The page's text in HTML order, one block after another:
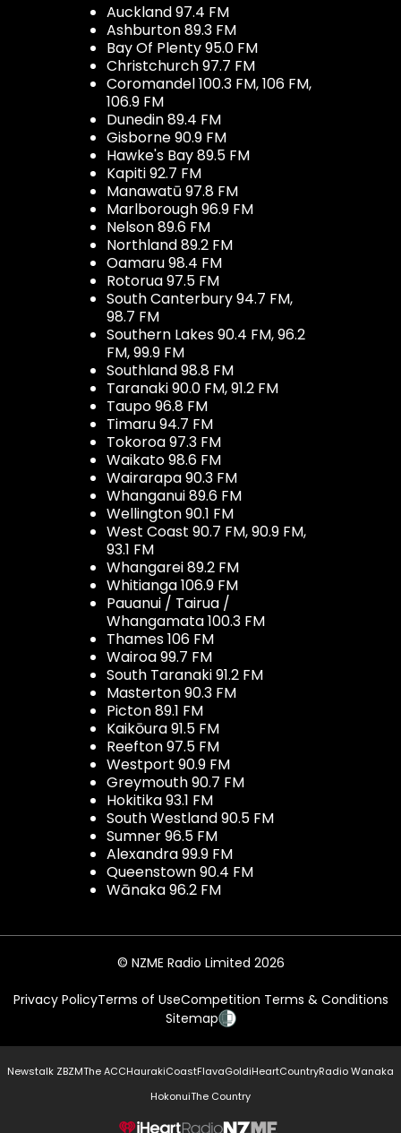
Auckland 97.4 FM
Ashburton 89.3 FM
Bay Of Plenty 95.0 FM
Christchurch 97.7 FM
Coromandel 100.3 FM, 106 FM,
106.9 FM
Dunedin 89.4 FM
Gisborne 90.9 FM
Hawke's Bay 89.5 FM
Kapiti 92.7 FM
Manawatū 97.8 FM
Marlborough 96.9 FM
Nelson 89.6 FM
Northland 89.2 FM
Oamaru 98.4 FM
Rotorua 97.5 FM
South Canterbury 94.7 FM,
98.7 FM
Southern Lakes 90.4 FM, 96.2
FM, 99.9 FM
Southland 98.8 FM
Taranaki 90.0 FM, 91.2 FM
Taupo 96.8 FM
Timaru 94.7 FM
Tokoroa 97.3 FM
Waikato 98.6 FM
Wairarapa 90.3 FM
Whanganui 89.6 FM
Wellington 90.1 FM
West Coast 90.7 FM, 90.9 FM,
93.1 FM
Whangarei 89.2 FM
Whitianga 106.9 FM
Pauanui / Tairua /
Whangamata 100.3 FM
Thames 106 FM
Wairoa 99.7 FM
South Taranaki 91.2 FM
Masterton 90.3 FM
Picton 89.1 FM
Kaikōura 91.5 FM
Reefton 97.5 FM
Westport 90.9 FM
Greymouth 90.7 FM
Hokitika 93.1 FM
South Westland 90.5 FM
Sumner 96.5 FM
Alexandra 99.9 FM
Queenstown 90.4 FM
Wānaka 96.2 FM
© NZME Radio Limited 2026
Privacy PolicyTerms of UseCompetition Terms & Conditions
Sitemap
Newstalk ZBZMThe ACCHaurakiCoastFlavaGoldiHeartCountryRadio Wanaka
HokonuiThe Country
NZME.